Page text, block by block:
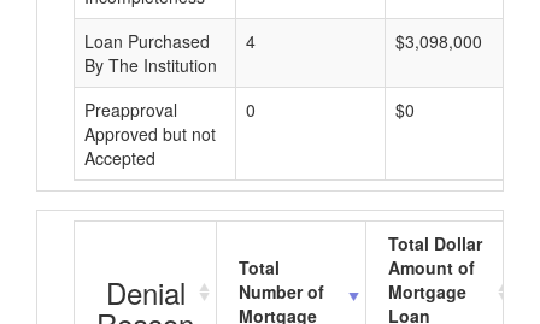
Loan Purchased
By The Institution
4 $3,098,000
Preapproval
Approved but not
Accepted
0 $0
Denial
Total
Number of
Mortgage
Total Dollar
Amount of
Mortgage
Loan